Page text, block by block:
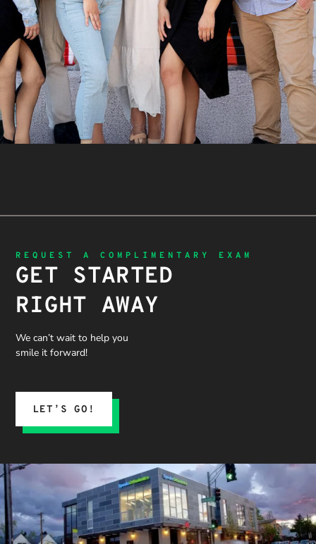
REQUEST A COMPLIMENTARY EXAM
GET STARTED
RIGHT AWAY
We can’t wait to help you
smile it forward!
LET’S GO!